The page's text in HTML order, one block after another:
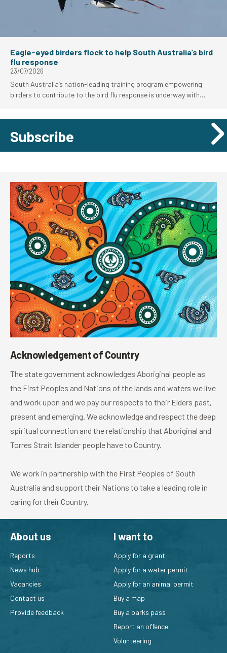
Eagle-eyed birders flock to help South Australia’s bird
flu response
23/07/2026
South Australia’s nation-leading training program empowering
birders to contribute to the bird flu response is underway with
Subscribe
Acknowledgement of Country
The state government acknowledges Aboriginal people as
the First Peoples and Nations of the lands and waters we live
and work upon and we pay our respects to their Elders past,
present and emerging. We acknowledge and respect the deep
spiritual connection and the relationship that Aboriginal and
Torres Strait Islander people have to Country.
We work in partnership with the First Peoples of South
Australia and support their Nations to take a leading role in
caring for their Country.
About us
Reports
News hub
Vacancies
Contact us
Provide feedback
I want to
Apply for a grant
Apply for a water permit
Apply for an animal permit
Buy a map
Buy a parks pass
Report an offence
Volunteering